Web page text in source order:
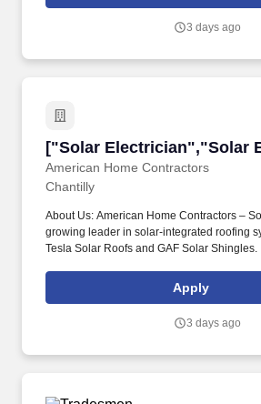
3 days ago
["Solar Electrician","Solar
American Home Contractors
["Solar Electrician","Solar
Chantilly
About Us: American Home Contractors –
growing leader in solar-integrated roofing
Tesla Solar Roofs and GAF Solar Shingles.
with steady work and growth opportunities,
Apply
3 days ago